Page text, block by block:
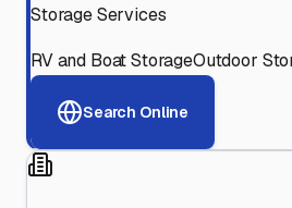
Storage Services
RV and Boat StorageOutdoor
Search Online